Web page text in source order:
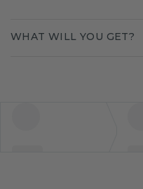
WHAT WILL YOU GET?